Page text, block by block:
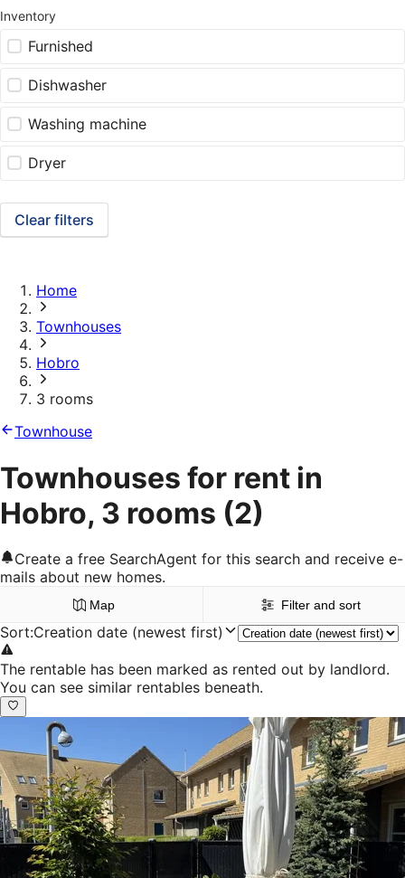
Inventory
Furnished
Dishwasher
Washing machine
Dryer
Clear filters
Home
Townhouses
Hobro
3 rooms
Townhouse
Townhouses for rent in
Hobro, 3 rooms (2)
Create a free SearchAgent for this search and receive e-
mails about new homes.
Map Filter and sort
Sort:Creation date (newest first)
The rentable has been marked as rented out by landlord.
You can see similar rentables beneath.